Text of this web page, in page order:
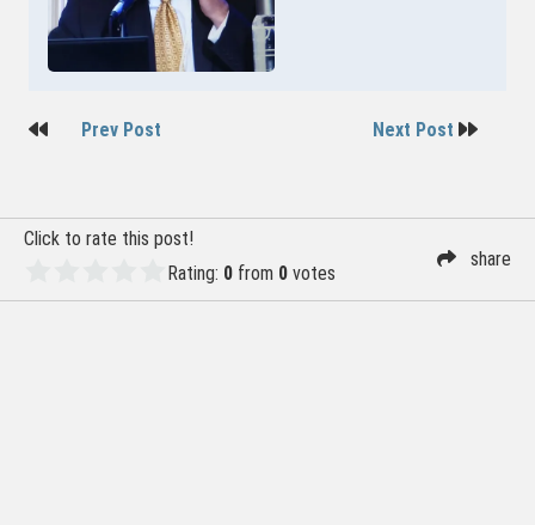
PostPrev Post Next Post
Click to rate this post!
Rating: 0 from 0 votes
share